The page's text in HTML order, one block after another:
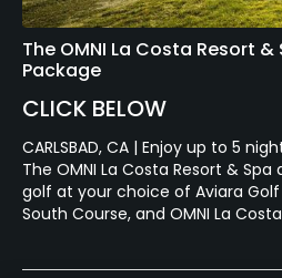
The OMNI La Costa Resort
Package
CLICK BELOW
CARLSBAD, CA | Enjoy up to 5
The OMNI La Costa Resort &
golf at your choice of Aviara Golf
South Course, and OMNI La